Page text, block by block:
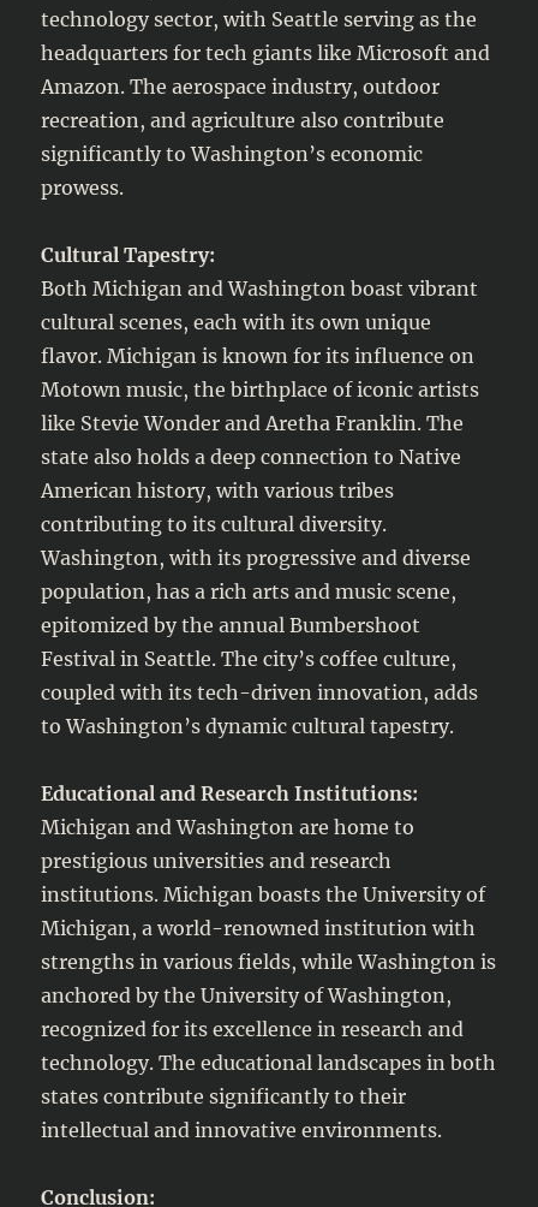
technology sector, with Seattle serving as the
headquarters for tech giants like Microsoft and
Amazon. The aerospace industry, outdoor
recreation, and agriculture also contribute
significantly to Washington’s economic
prowess.
Cultural Tapestry:
Both Michigan and Washington boast vibrant
cultural scenes, each with its own unique
flavor. Michigan is known for its influence on
Motown music, the birthplace of iconic artists
like Stevie Wonder and Aretha Franklin. The
state also holds a deep connection to Native
American history, with various tribes
contributing to its cultural diversity.
Washington, with its progressive and diverse
population, has a rich arts and music scene,
epitomized by the annual Bumbershoot
Festival in Seattle. The city’s coffee culture,
coupled with its tech-driven innovation, adds
to Washington’s dynamic cultural tapestry.
Educational and Research Institutions:
Michigan and Washington are home to
prestigious universities and research
institutions. Michigan boasts the University of
Michigan, a world-renowned institution with
strengths in various fields, while Washington is
anchored by the University of Washington,
recognized for its excellence in research and
technology. The educational landscapes in both
states contribute significantly to their
intellectual and innovative environments.
Conclusion: